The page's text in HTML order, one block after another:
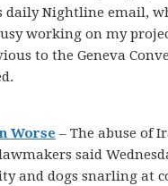
daily Nightline email,
working on my
to the Geneva
Worse – The abuse of
said
and dogs snarling at